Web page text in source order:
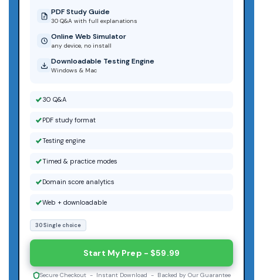
PDF Study Guide
30 Q&A with full explanations
Online Web Simulator
any device, no install
Downloadable Testing Engine
Windows & Mac
30 Q&A
PDF study format
Testing engine
Timed & practice modes
Domain score analytics
Web + downloadable
30 Single choice
Start My Prep - $59.99
Secure Checkout - Instant Download - Backed by Our Guarantee